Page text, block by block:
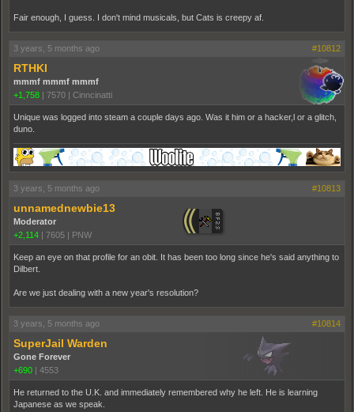
Fair enough, I guess. I don't mind musicals, but Cats is creepy af.
3 years, 5 months ago #10812
RTHKI
mmmf mmmf mmmf
+1,758 | 7570 | Cinncinatti
Unique was logged into steam a couple days ago. Was it him or a hacker,l or a glitch,
duno.
3 years, 5 months ago #10813
unnamednewbie13
Moderator
+2,114 | 7605 | PNW
Keep an eye on that profile for an obit. It has been too long since he's said anything to
Dilbert.
Are we just dealing with a new year's resolution?
3 years, 5 months ago #10814
SuperJail Warden
Gone Forever
+690 | 4553
He returned to the U.K. and immediately remembered why he left. He is learning
Japanese as we speak.